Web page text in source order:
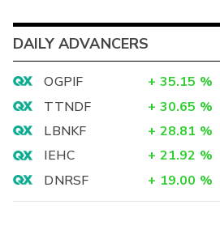
DAILY ADVANCERS
OGPIF + 35.15 %
TTNDF
+ 30.65 %
LBNKF
+ 28.81 %
IEHC
+ 21.92 %
DNRSF
+ 19.00 %